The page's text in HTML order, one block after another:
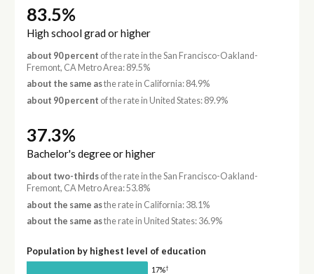
83.5%
High school grad or higher
about 90 percent of the rate in the San Francisco-Oakland-
Fremont, CA Metro Area: 89.5%
about the same asthe rate in California: 84.9%
about 90 percent of the rate in United States: 89.9%
37.3%
Bachelor's degree or higher
about two-thirdsof the rate in the San Francisco-Oakland-
Fremont, CA Metro Area: 53.8%
about the same asthe rate in California: 38.1%
about the same asthe rate in United States: 36.9%
Population by highest level of education
17%†